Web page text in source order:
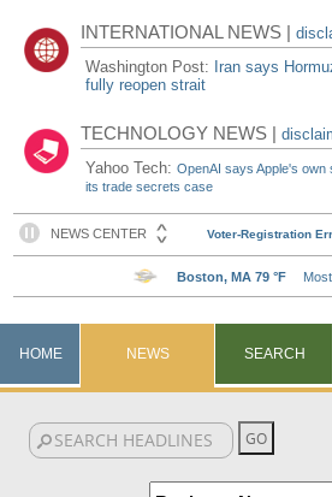
INTERNATIONAL NEWS |
Washington Post: Iran says
fully reopen strait
TECHNOLOGY NEWS |
Yahoo Tech:OpenAI says Apple's
its trade secrets case
HOME NEWS SEARCH